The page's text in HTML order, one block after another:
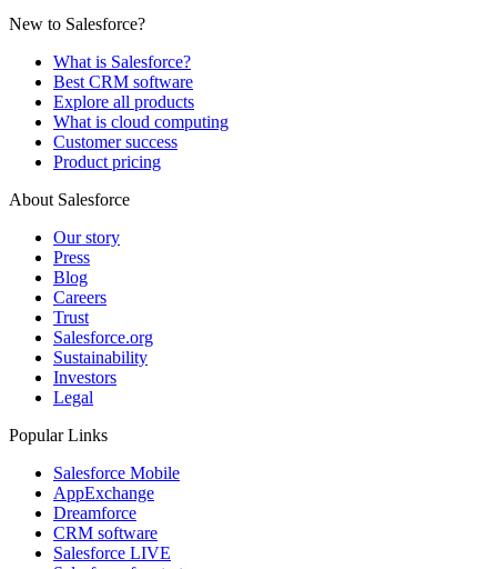
New to Salesforce?
What is Salesforce?
Best CRM software
Explore all products
What is cloud computing
Customer success
Product pricing
About Salesforce
Our story
Press
Blog
Careers
Trust
Salesforce.org
Sustainability
Investors
Legal
Popular Links
Salesforce Mobile
AppExchange
Dreamforce
CRM software
Salesforce LIVE